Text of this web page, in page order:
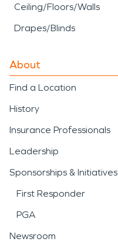
Ceiling/Floors/Walls
Drapes/Blinds
About
Find a Location
History
Insurance Professionals
Leadership
Sponsorships & Initiatives
First Responder
PGA
Newsroom